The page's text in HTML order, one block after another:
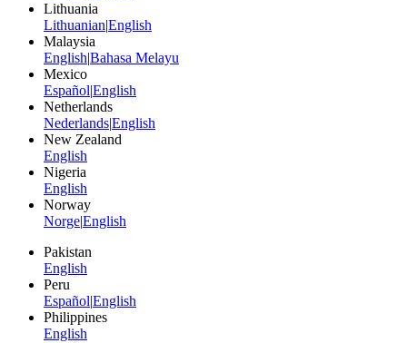
Lithuania
LithuanianEnglish
Malaysia
EnglishBahasa Melayu
Mexico
EspañolEnglish
Netherlands
NederlandsEnglish
New Zealand
English
Nigeria
English
Norway
NorgeEnglish
Pakistan
English
Peru
EspañolEnglish
Philippines
English